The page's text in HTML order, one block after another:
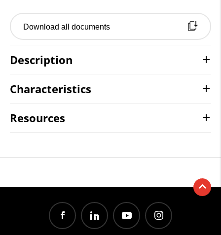
Download all documents
Description
Characteristics
Resources